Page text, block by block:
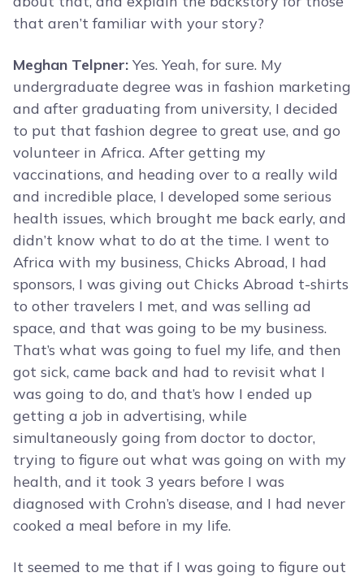
that aren’t familiar with your story?
Meghan Telpner: Yes. Yeah, for sure. My
undergraduate degree was in fashion marketing
and after graduating from university, I decided
to put that fashion degree to great use, and go
volunteer in Africa. After getting my
vaccinations, and heading over to a really wild
and incredible place, I developed some serious
health issues, which brought me back early, and
didn’t know what to do at the time. I went to
Africa with my business, Chicks Abroad, I had
sponsors, I was giving out Chicks Abroad t-shirts
to other travelers I met, and was selling ad
space, and that was going to be my business.
That’s what was going to fuel my life, and then
got sick, came back and had to revisit what I
was going to do, and that’s how I ended up
getting a job in advertising, while
simultaneously going from doctor to doctor,
trying to figure out what was going on with my
health, and it took 3 years before I was
diagnosed with Crohn’s disease, and I had never
cooked a meal before in my life.
It seemed to me that if I was going to figure out